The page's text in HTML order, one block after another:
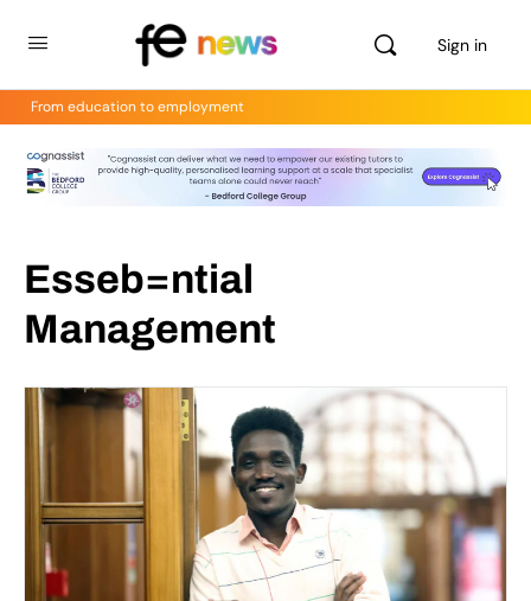
Sign in
From education to employment
Esseb=ntial
Management